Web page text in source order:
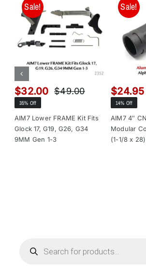
Sale!
$49.00Original
was:
$49.00.
$32.00
Current
is:
$32.00.
35% Off
AIM7 Lower FRAME Kit Fits
Glock 17, G19, G26, G34
9MM Gen 1-3
Sale!
$24.95
14% Off
AIM7 4″
Modular
(1-1/8 x 28)
search